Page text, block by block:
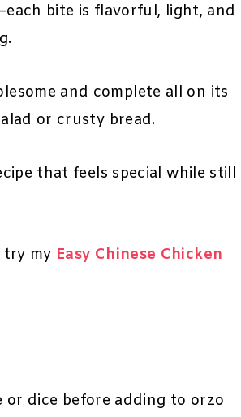
bite is flavorful, light, and
and complete all on its
or crusty bread.
that feels special while still
try myEasy Chinese Chicken
or dice before adding to orzo